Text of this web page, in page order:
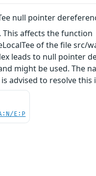
null pointer
This affects the function
of the file src/
leads to null pointer
might be used. The
advised to resolve this
E:P